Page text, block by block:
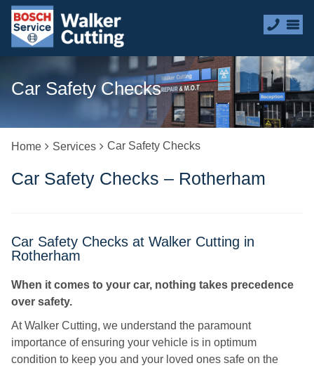
Car Safety Checks
Home Services Car Safety Checks
Car Safety Checks – Rotherham
Car Safety Checks at Walker Cutting in
Rotherham
When it comes to your car, nothing takes precedence
over safety.
At Walker Cutting, we understand the paramount
importance of ensuring your vehicle is in optimum
condition to keep you and your loved ones safe on the